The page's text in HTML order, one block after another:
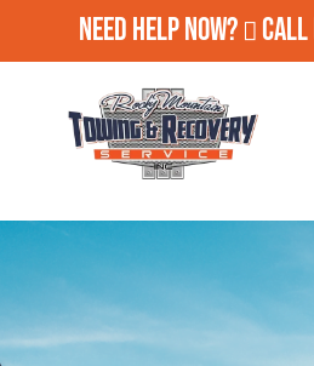
Need Help Now? Call